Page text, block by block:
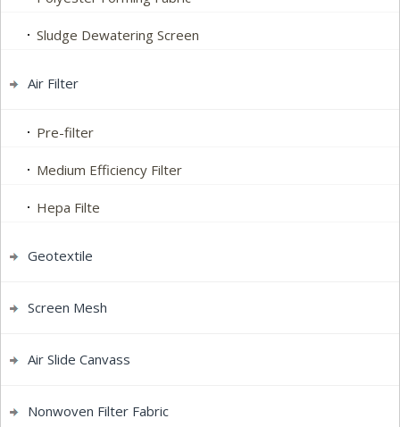
Sludge Dewatering Screen
Air Filter
Pre-filter
Medium Efficiency Filter
Hepa Filte
Geotextile
Screen Mesh
Air Slide Canvass
Nonwoven Filter Fabric